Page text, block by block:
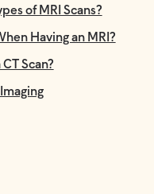
of MRI Scans?
Having an MRI?
CT Scan?